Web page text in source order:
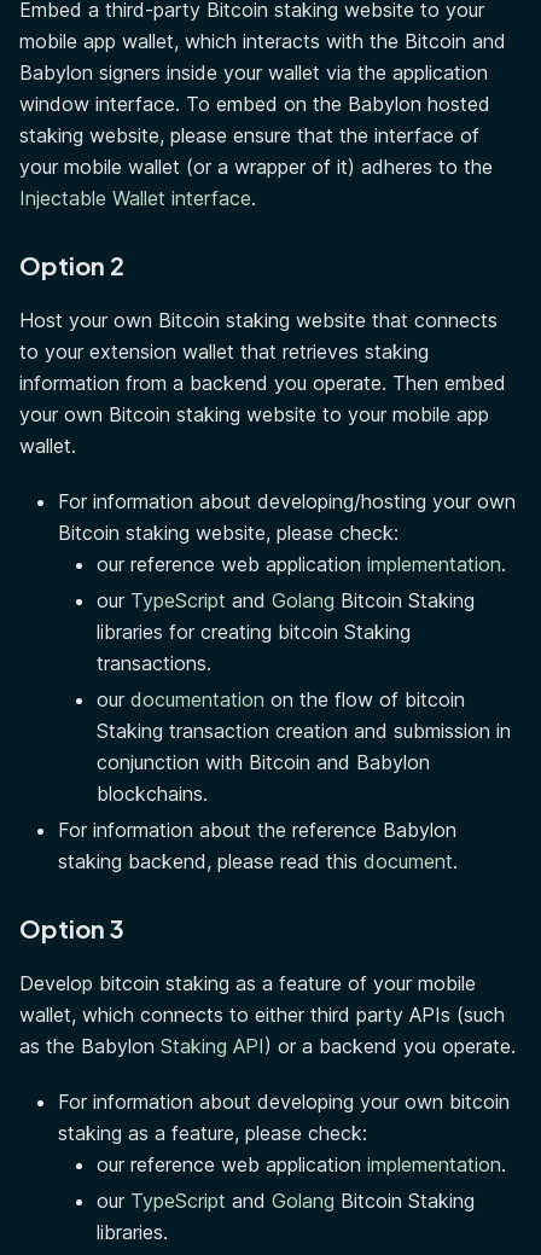
Embed a third-party Bitcoin staking website to your
mobile app wallet, which interacts with the Bitcoin and
Babylon signers inside your wallet via the application
window interface. To embed on the Babylon hosted
staking website, please ensure that the interface of
your mobile wallet (or a wrapper of it) adheres to the
Injectable Wallet interface.
Option 2
Host your own Bitcoin staking website that connects
to your extension wallet that retrieves staking
information from a backend you operate. Then embed
your own Bitcoin staking website to your mobile app
wallet.
For information about developing/hosting your own
Bitcoin staking website, please check:
our reference web application implementation.
our TypeScript and Golang Bitcoin Staking
libraries for creating bitcoin Staking
transactions.
our documentation on the flow of bitcoin
Staking transaction creation and submission in
conjunction with Bitcoin and Babylon
blockchains.
For information about the reference Babylon
staking backend, please read this document.
Option 3
Develop bitcoin staking as a feature of your mobile
wallet, which connects to either third party APIs (such
as the Babylon Staking API) or a backend you operate.
For information about developing your own bitcoin
staking as a feature, please check:
our reference web application implementation.
our TypeScript and Golang Bitcoin Staking
libraries.